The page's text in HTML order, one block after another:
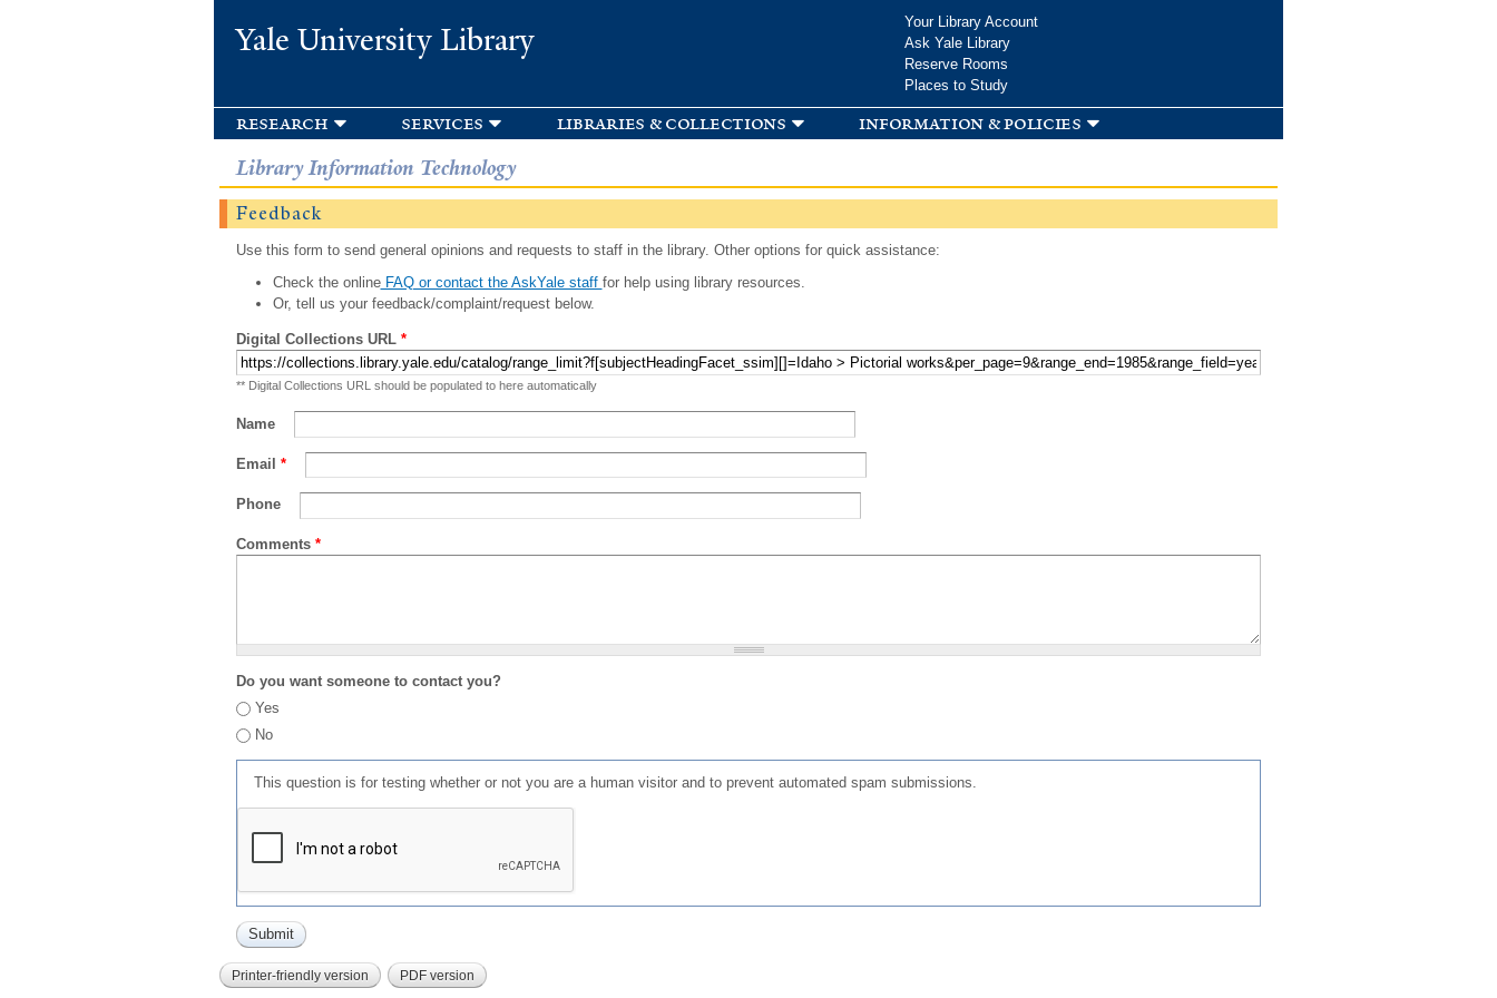
Yale University Library
Your Library Account
Ask Yale Library
Reserve Rooms
Places to Study
research services libraries & collections information & policies
Library Information Technology
Feedback
Use this form to send general opinions and requests to staff in the library. Other options for quick assistance:
Check the onlineFAQ or contact the AskYale staff for help using library resources.
Or, tell us your feedback/complaint/request below.
Digital Collections URL *
** Digital Collections URL should be populated to here automatically
Name
Email *
Phone
Comments *
Do you want someone to contact you?
Yes
No
This question is for testing whether or not you are a human visitor and to prevent automated spam submissions.
Printer-friendly version PDF version